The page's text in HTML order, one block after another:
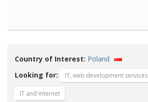
Country of Interest: Poland
Looking for:
IT, web development services
IT and Internet